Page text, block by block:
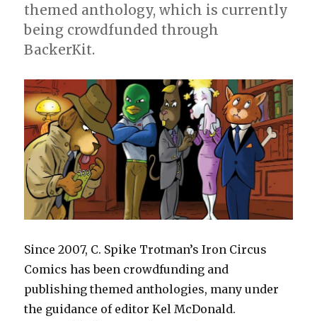
themed anthology, which is currently
being crowdfunded through
BackerKit.
Since 2007, C. Spike Trotman’s Iron Circus
Comics has been crowdfunding and
publishing themed anthologies, many under
the guidance of editor Kel McDonald.